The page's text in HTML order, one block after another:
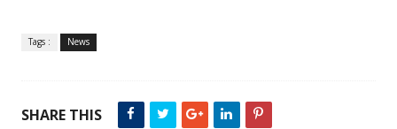
Tags : News
SHARE THIS